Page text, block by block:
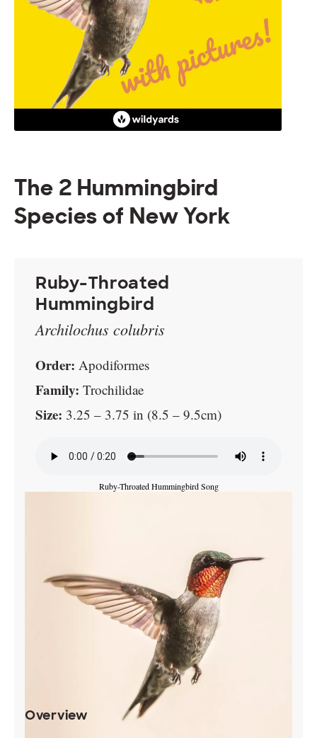
The 2 Hummingbird
Species of New York
Ruby-Throated
Hummingbird
Archilochus colubris
Order: Apodiformes
Family: Trochilidae
Size: 3.25 – 3.75 in (8.5 – 9.5cm)
Ruby-Throated Hummingbird Song
Overview